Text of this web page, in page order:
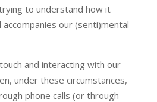
to understand how it
our (senti)mental
and interacting with our
under these circumstances,
phone calls (or through